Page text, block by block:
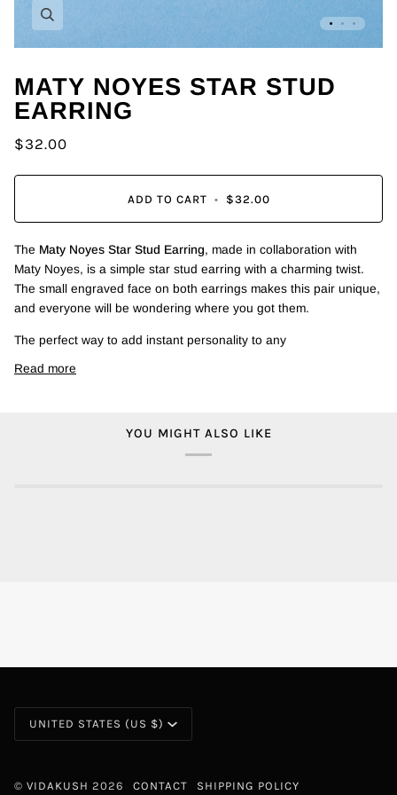
MATY NOYES STAR STUD
EARRING
$32.00
ADD TO CART • $32.00
The Maty Noyes Star Stud Earring, made in collaboration with
Maty Noyes, is a simple star stud earring with a charming twist.
The small engraved face on both earrings makes this pair unique,
and everyone will be wondering where you got them.
The perfect way to add instant personality to any
Read more
YOU MIGHT ALSO LIKE
CURRENCY
UNITED STATES (US $)
© VIDAKUSH 2026 CONTACT SHIPPING POLICY